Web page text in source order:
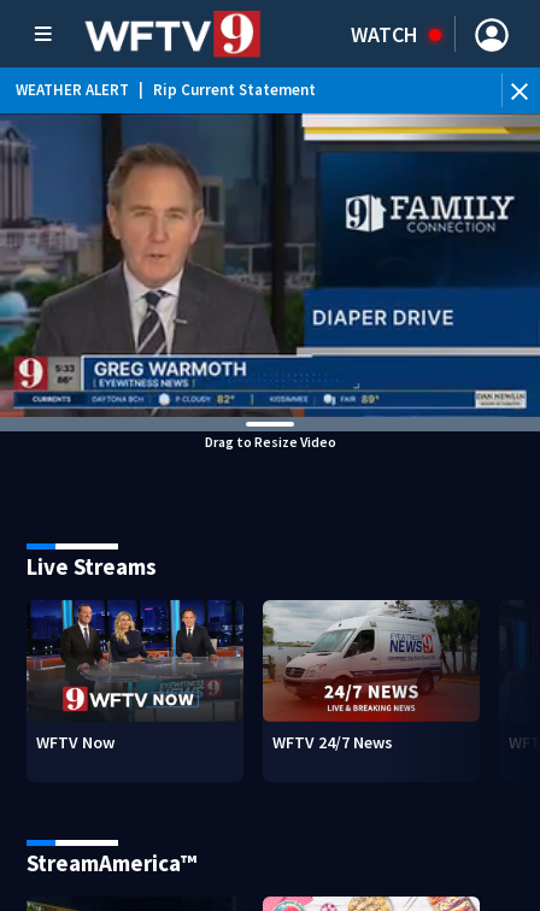
WATCH
WEATHER ALERT Rip Current Statement
Drag to Resize Video
Live Streams
WFTV Now WFTV 24/7 News
StreamAmerica™